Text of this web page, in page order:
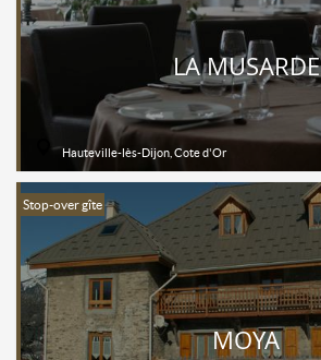
LA MUSARDE
Hauteville-lès-Dijon, Cote d'Or
Stop-over gîte
MOYA